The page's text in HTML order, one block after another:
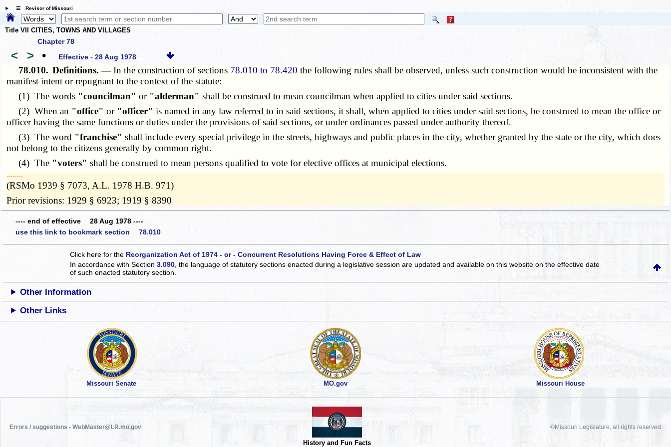
☰ Revisor of Missouri
Title VII CITIES, TOWNS AND VILLAGES
Chapter 78
< > • Effective - 28 Aug 1978
78.010. Definitions. —In theconstruction ofsections 78.010 to 78.420 the following rules shall be observed, unless such construction would be inconsistent with the
manifest intent or repugnant to the context of the statute:
(1) The words "councilman" or "alderman" shall be construed to mean councilman when applied to cities under said sections.
(2) When an "office" or "officer" is named in any law referred to in said sections, it shall, when applied to cities under said sections, be construed to mean the office or
officer having the same functions or duties under the provisions of said sections, or under ordinances passed under authority thereof.
(3) The word "franchise" shall include every special privilege in the streets, highways and public places in the city, whether granted by the state or the city, which does
not belong to the citizens generally by common right.
(4) The "voters" shall be construed to mean persons qualified to vote for elective offices at municipal elections.
­­--------
(RSMo 1939 § 7073, A.L. 1978 H.B. 971)
Prior revisions: 1929 § 6923; 1919 § 8390
---- end of effective 28 Aug 1978 ----
use this link to bookmark section 78.010
Click here for the Reorganization Act of 1974 - or - Concurrent Resolutions Having Force & Effect of Law
In accordance with Section3.090 , the language of statutory sections enacted during a legislative session are updated and available on this websiteon the effective date
of such enacted statutory section.
Other Information
Other Links
Missouri Senate MO.gov Missouri House
Errors / suggestions - WebMaster@LR.mo.gov
History and Fun Facts
©Missouri Legislature, all rights reserved.